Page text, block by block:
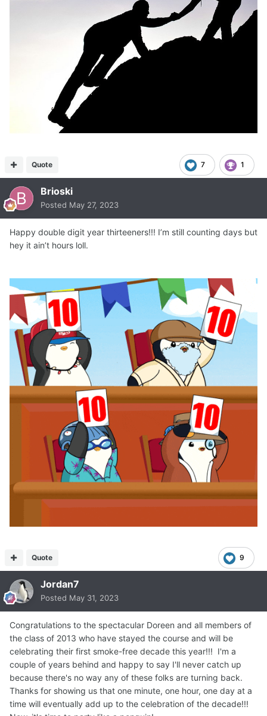
7 1
Quote
Brioski
Posted May 27, 2023
Happy double digit year thirteeners!!! I’m still counting days but
hey it ain’t hours loll.
9
Quote
Jordan7
Posted May 31, 2023
Congratulations to the spectacular Doreen and all members of
the class of 2013 who have stayed the course and will be
celebrating their first smoke-free decade this year!!! I'm a
couple of years behind and happy to say I'll never catch up
because there's no way any of these folks are turning back.
Thanks for showing us that one minute, one hour, one day at a
time will eventually add up to the celebration of the decade!!!